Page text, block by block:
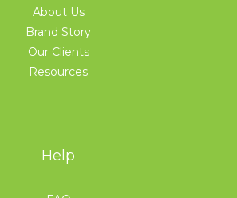
About Us
Brand Story
Our Clients
Resources
Help